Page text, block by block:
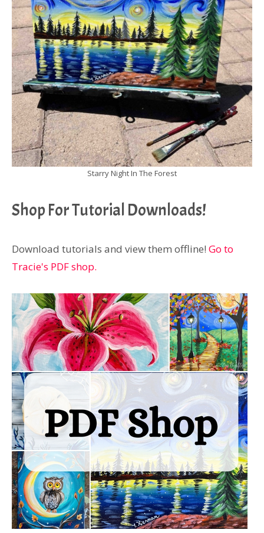
Starry Night In The Forest
Shop For Tutorial Downloads!
Download tutorials and view them offline! Go to
Tracie's PDF shop.